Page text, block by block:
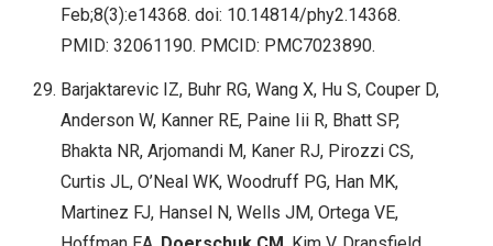
Feb;8(3):e14368. doi: 10.14814/phy2.14368.
PMID: 32061190. PMCID: PMC7023890.
Barjaktarevic IZ, Buhr RG, Wang X, Hu S, Couper D,
Anderson W, Kanner RE, Paine Iii R, Bhatt SP,
Bhakta NR, Arjomandi M, Kaner RJ, Pirozzi CS,
Curtis JL, O’Neal WK, Woodruff PG, Han MK,
Martinez FJ, Hansel N, Wells JM, Ortega VE,